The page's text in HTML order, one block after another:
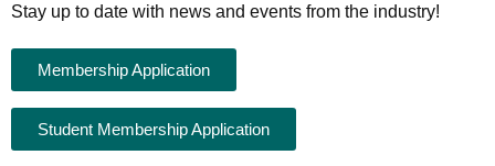
Stay up to date with news and events from the industry!
Membership Application
Student Membership Application